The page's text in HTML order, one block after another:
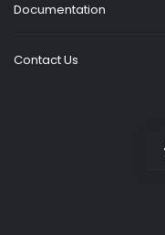
Documentation
Contact Us